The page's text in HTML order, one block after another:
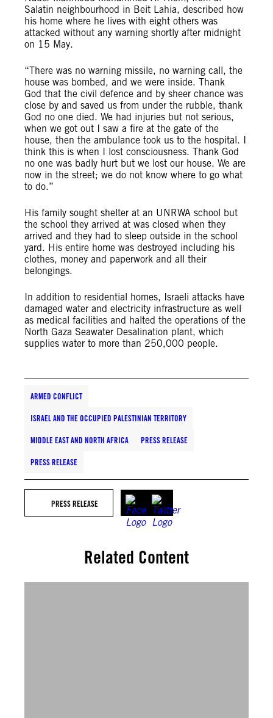
Salatin neighbourhood in Beit Lahia, described how
his home where he lives with eight others was
attacked without any warning shortly after midnight
on 15 May.
“There was no warning missile, no warning call, the
house was bombed, and we were inside. Thank
God that the civil defence and by sheer chance was
close by and saved us from under the rubble, thank
God no one died. We had injuries but not serious,
when we got out I saw a fire at the gate of the
house, then the ambulance took us to the hospital. I
think this is when I lost consciousness. Thank God
no one was badly hurt but we lost our house. We are
now in the street; we do not know where to go what
to do.”
His family sought shelter at an UNRWA school but
the school they arrived at was closed when they
arrived and they had to sleep outside in the school
yard. His entire home was destroyed including his
clothes, money and paperwork and all their
belongings.
In addition to residential homes, Israeli attacks have
damaged water and electricity infrastructure as well
as medical facilities and halted the operations of the
North Gaza Seawater Desalination plant, which
supplies water to more than 250,000 people.
ARMED CONFLICT
ISRAEL AND THE OCCUPIED PALESTINIAN TERRITORY
MIDDLE EAST AND NORTH AFRICA PRESS RELEASE
PRESS RELEASE
PRESS RELEASE
Related Content